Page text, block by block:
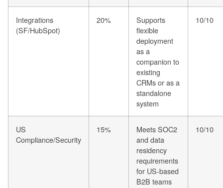
Integrations
(SF/HubSpot)
20%
Supports
flexible
deployment
as a
companion to
existing
CRMs or as a
standalone
system
10/10
US
Compliance/Security
15%
Meets SOC2
and data
residency
requirements
for US-based
B2B teams
10/10